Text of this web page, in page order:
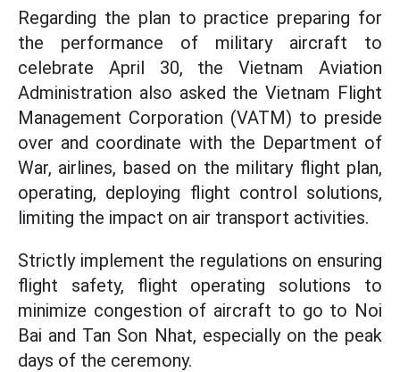
Regarding the plan to practice preparing for
the performance of military aircraft to
celebrate April 30, the Vietnam Aviation
Administration also asked the Vietnam Flight
Management Corporation (VATM) to preside
over and coordinate with the Department of
War, airlines, based on the military flight plan,
operating, deploying flight control solutions,
limiting the impact on air transport activities.
Strictly implement the regulations on ensuring
flight safety, flight operating solutions to
minimize congestion of aircraft to go to Noi
Bai and Tan Son Nhat, especially on the peak
days of the ceremony.